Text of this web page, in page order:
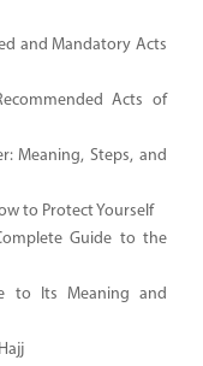
and Mandatory Acts
Acts of
Meaning, Steps, and
to Protect Yourself
Guide to the
to Its Meaning and